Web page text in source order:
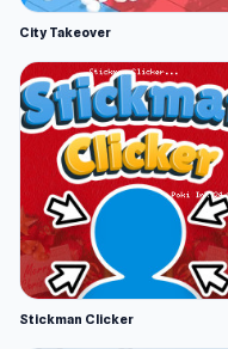
City Takeover
Stickman Clicker